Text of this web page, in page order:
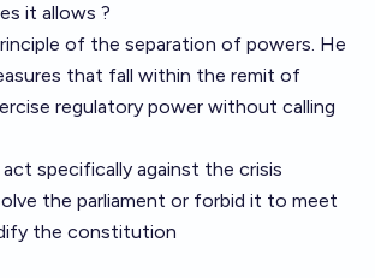
it allows ?
of the separation of powers. He
that fall within the remit of
regulatory power without calling
specifically against the crisis
the parliament or forbid it to meet
the constitution